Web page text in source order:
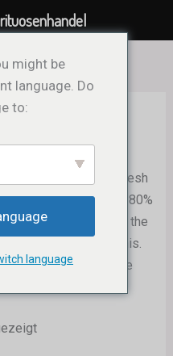
at least 51% rye. in fresh
160 proof, or 80%
distillation. In reality, the
a proof lower than this.
ABV), put into the
might be
language. Do
to:
language